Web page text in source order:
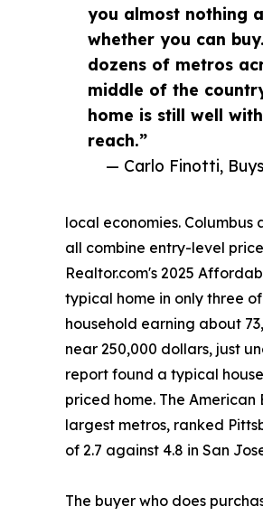
you almost nothing
whether you can
dozens of metros
middle of the
home is still well
reach.”
— Carlo Finotti,
local economies. Columbus
all combine entry-level
Realtor.com's 2025
typical home in only three
household earning about
near 250,000 dollars, just
report found a typical
priced home. The
largest metros, ranked
of 2.7 against 4.8 in San
The buyer who does